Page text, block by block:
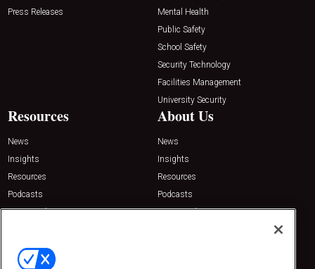
Press Releases
Mental Health
Public Safety
School Safety
Security Technology
Facilities Management
University Security
Resources
News
Insights
Resources
Podcasts
Sponsored
About Us
News
Insights
Resources
Podcasts
Sponsored
Contact Us
Emerald Expositions